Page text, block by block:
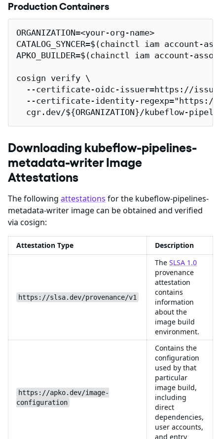
Production Containers
ORGANIZATION=<your-org-name>
CATALOG_SYNCER=$(chainctl iam
APKO_BUILDER=$(chainctl iam account-
cosign verify \
--certificate-oidc-issuer=https://
--certificate-identity-
cgr.dev/${ORGANIZATION}/kubeflow-
Downloading kubeflow-pipelines-
metadata-writer Image
Attestations
The following attestations for the kubeflow-pipelines-
metadata-writer image can be obtained and verified
via cosign:
Attestation Type Description
https://slsa.dev/provenance/v1
The SLSA 1.0
provenance
attestation
contains
information
about the
image build
environment.
https://apko.dev/image-
configuration
Contains the
configuration
used by that
particular
image build,
including
direct
dependencies,
user accounts,
and entry